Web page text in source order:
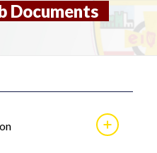
Documents